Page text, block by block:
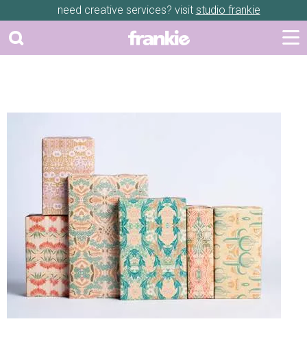
need creative services? visit studio frankie